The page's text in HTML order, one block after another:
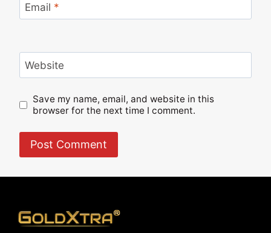
Email *
Website
Save my name, email, and website in this
browser for the next time I comment.